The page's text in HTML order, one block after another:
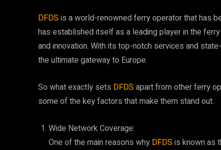
DFDS is a world-renowned ferry operator that has
has established itself as a leading player in the
and innovation. With its top-notch services and
the ultimate gateway to Europe.
So what exactly sets DFDS apart from other ferry
some of the key factors that make them stand out.
Wide Network Coverage:
One of the main reasons why DFDS is known as